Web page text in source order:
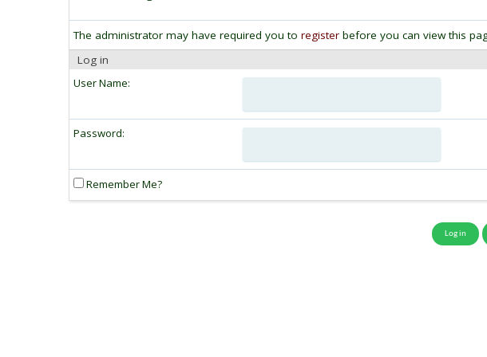
The administrator may have required you to register before you can view this
Log in
User Name:
Password:
Remember Me?